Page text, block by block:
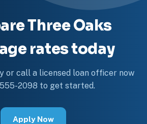
Three Oaks
rates today
or call a licensed loan officer now
2098 to get started.
Apply Now